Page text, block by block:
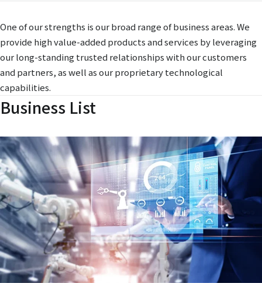
One of our strengths is our broad range of business areas. We
provide high value-added products and services by leveraging
our long-standing trusted relationships with our customers
and partners, as well as our proprietary technological
capabilities.
Business List